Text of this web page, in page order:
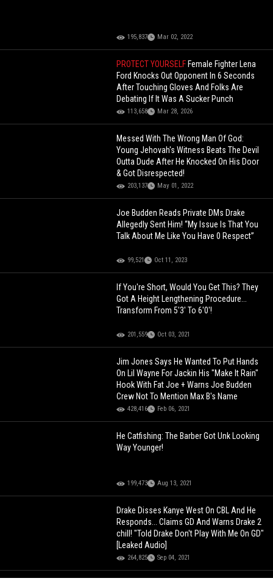
195,837 Mar 02, 2022
PROTECT YOURSELF Female Fighter Lena
Ford Knocks Out Opponent In 6 Seconds
After Touching Gloves And Folks Are
Debating If It Was A Sucker Punch
113,658 Mar 28, 2026
Messed With The Wrong Man Of God:
Young Jehovah's Witness Beats The Devil
Outta Dude After He Knocked On His Door
& Got Disrespected!
203,137 May 01, 2022
Joe Budden Reads Private DMs Drake
Allegedly Sent Him! “My Issue Is That You
Talk About Me Like You Have 0 Respect”
99,521 Oct 11, 2023
If You're Short, Would You Get This? They
Got A Height Lengthening Procedure...
Transform From 5'3' To 6'0'!
201,559 Oct 03, 2021
Jim Jones Says He Wanted To Put Hands
On Lil Wayne For Jackin His "Make It Rain"
Hook With Fat Joe + Warns Joe Budden
Crew Not To Mention Max B's Name
428,416 Feb 06, 2021
He Catfishing: The Barber Got Unk Looking
Way Younger!
199,473 Aug 13, 2021
Drake Disses Kanye West On CBL And He
Responds... Claims GD And Warns Drake 2
chill! "Told Drake Don't Play With Me On GD"
[Leaked Audio]
264,825 Sep 04, 2021